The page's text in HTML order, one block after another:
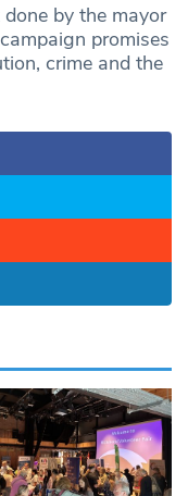
by the mayor
promises
crime and the